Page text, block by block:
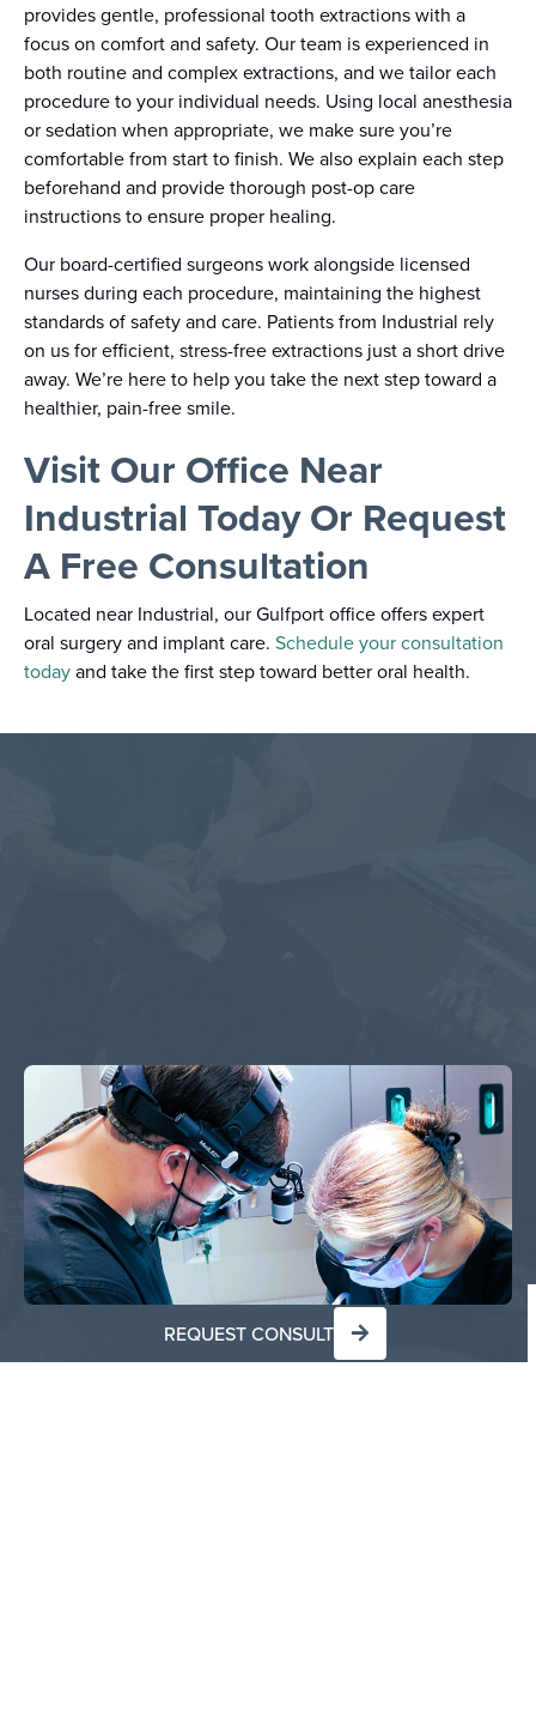
provides gentle, professional tooth extractions with a
focus on comfort and safety. Our team is experienced in
both routine and complex extractions, and we tailor each
procedure to your individual needs. Using local anesthesia
or sedation when appropriate, we make sure you’re
comfortable from start to finish. We also explain each step
beforehand and provide thorough post-op care
instructions to ensure proper healing.
Our board-certified surgeons work alongside licensed
nurses during each procedure, maintaining the highest
standards of safety and care. Patients from Industrial rely
on us for efficient, stress-free extractions just a short drive
away. We’re here to help you take the next step toward a
healthier, pain-free smile.
Visit Our Office Near
Industrial Today Or Request
A Free Consultation
Located near Industrial, our Gulfport office offers expert
oral surgery and implant care. Schedule your consultation
todayand take the first step toward better oral health.
REQUEST CONSULT